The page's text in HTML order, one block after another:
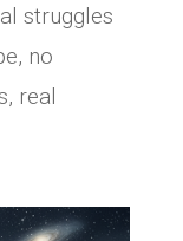
struggles
no
real